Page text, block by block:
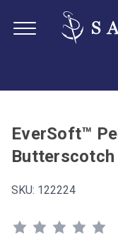
EverSoft™
Butterscotch
SKU: 122224